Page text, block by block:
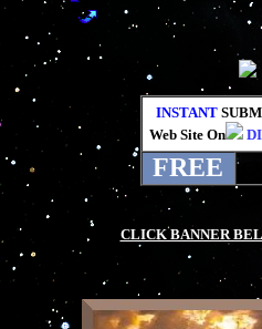
INSTANT
Web Site On
FREE
CLICK BANNER